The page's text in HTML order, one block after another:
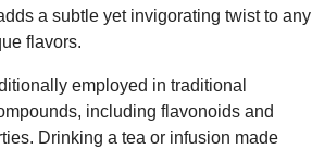
a subtle yet invigorating twist to any
flavors.
employed in traditional
including flavonoids and
Drinking a tea or infusion made